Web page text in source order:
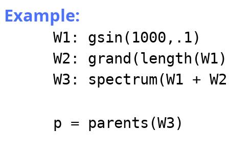
Example:
W1: gsin(1000,.1)
W2:
W3: spectrum(W1 +
p = parents(W3)